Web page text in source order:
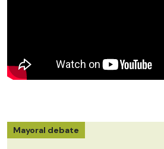
Mayoral debate